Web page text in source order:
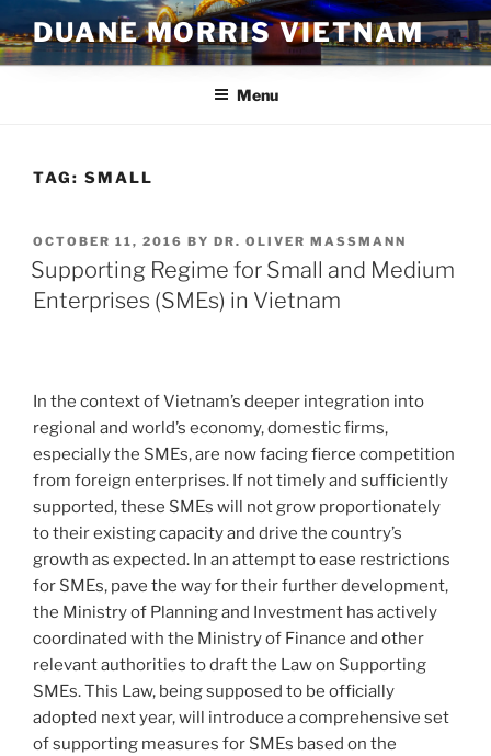
to
content
DUANE MORRIS VIETNAM
Menu
TAG: SMALL
POSTED
ON
OCTOBER 11, 2016 BY DR. OLIVER MASSMANN
Supporting Regime for Small and Medium
Enterprises (SMEs) in Vietnam
In the context of Vietnam’s deeper integration into
regional and world’s economy, domestic firms,
especially the SMEs, are now facing fierce competition
from foreign enterprises. If not timely and sufficiently
supported, these SMEs will not grow proportionately
to their existing capacity and drive the country’s
growth as expected. In an attempt to ease restrictions
for SMEs, pave the way for their further development,
the Ministry of Planning and Investment has actively
coordinated with the Ministry of Finance and other
relevant authorities to draft the Law on Supporting
SMEs. This Law, being supposed to be officially
adopted next year, will introduce a comprehensive set
of supporting measures for SMEs based on the